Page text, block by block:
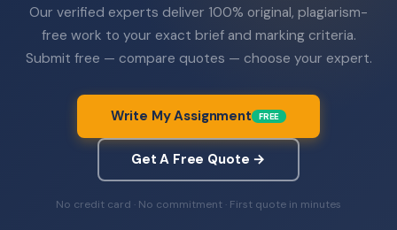
Our verified experts deliver 100% original, plagiarism-
free work to your exact brief and marking criteria.
Submit free — compare quotes — choose your expert.
Write My Assignment FREE
Get A Free Quote →
No credit card · No commitment · First quote in minutes